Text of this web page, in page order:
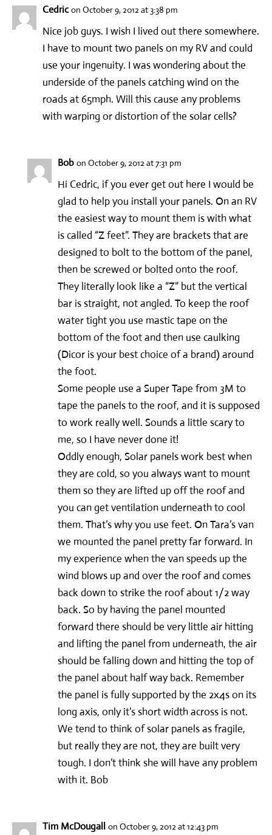
Cedric on October 9, 2012 at 3:38 pm
Nice job guys. I wish I lived out there somewhere.
I have to mount two panels on my RV and could
use your ingenuity. I was wondering about the
underside of the panels catching wind on the
roads at 65mph. Will this cause any problems
with warping or distortion of the solar cells?
Bob on October 9, 2012 at 7:31 pm
Hi Cedric, if you ever get out here I would be
glad to help you install your panels. On an RV
the easiest way to mount them is with what
is called “Z feet”. They are brackets that are
designed to bolt to the bottom of the panel,
then be screwed or bolted onto the roof.
They literally look like a “Z” but the vertical
bar is straight, not angled. To keep the roof
water tight you use mastic tape on the
bottom of the foot and then use caulking
(Dicor is your best choice of a brand) around
the foot.
Some people use a Super Tape from 3M to
tape the panels to the roof, and it is supposed
to work really well. Sounds a little scary to
me, so I have never done it!
Oddly enough, Solar panels work best when
they are cold, so you always want to mount
them so they are lifted up off the roof and
you can get ventilation underneath to cool
them. That’s why you use feet. On Tara’s van
we mounted the panel pretty far forward. In
my experience when the van speeds up the
wind blows up and over the roof and comes
back down to strike the roof about 1/2 way
back. So by having the panel mounted
forward there should be very little air hitting
and lifting the panel from underneath, the air
should be falling down and hitting the top of
the panel about half way back. Remember
the panel is fully supported by the 2x4s on its
long axis, only it’s short width across is not.
We tend to think of solar panels as fragile,
but really they are not, they are built very
tough. I don’t think she will have any problem
with it. Bob
Tim McDougall on October 9, 2012 at 12:43 pm